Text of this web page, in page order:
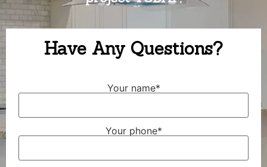
Have Any Questions?
Your name*
Your phone*